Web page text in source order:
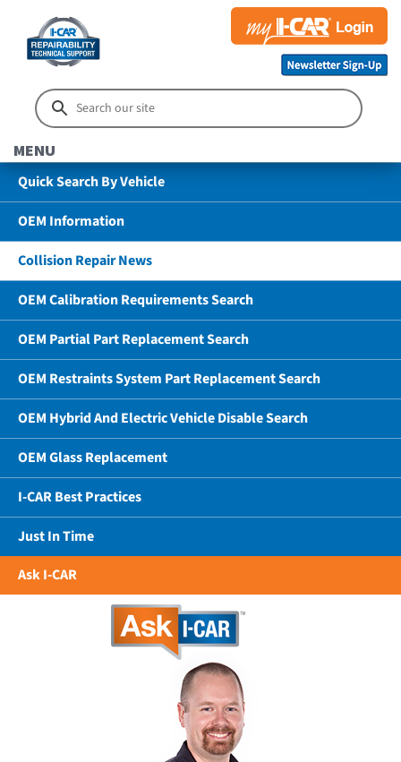
MENU
Quick Search By Vehicle
OEM Information
Collision Repair News
OEM Calibration Requirements Search
OEM Partial Part Replacement Search
OEM Restraints System Part Replacement Search
OEM Hybrid And Electric Vehicle Disable Search
OEM Glass Replacement
I-CAR Best Practices
Just In Time
Ask I-CAR